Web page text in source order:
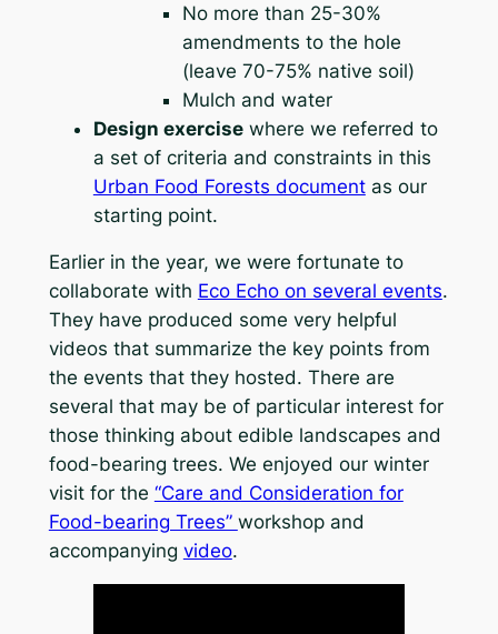
No more than 25-30%
amendments to the hole
(leave 70-75% native soil)
Mulch and water
Design exercisewhere we referred to
a set of criteria and constraints in this
Urban Food Forests documentas our
starting point.
Earlier in the year, we were fortunate to
collaborate with Eco Echo on several events.
They have produced some very helpful
videos that summarize the key points from
the events that they hosted. There are
several that may be of particular interest for
those thinking about edible landscapes and
food-bearing trees. We enjoyed our winter
visit for the “Care and Consideration for
Food-bearing Trees” workshop and
accompanying video.